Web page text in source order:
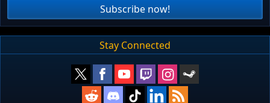
Subscribe now!
Stay Connected